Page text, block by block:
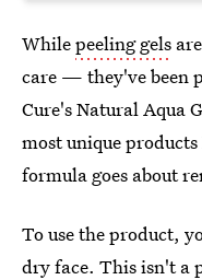
Whilepeeling gels
care — they've been
Cure's Natural Aqua
most unique
formula goes about
To use the product,
dry face. This isn't a